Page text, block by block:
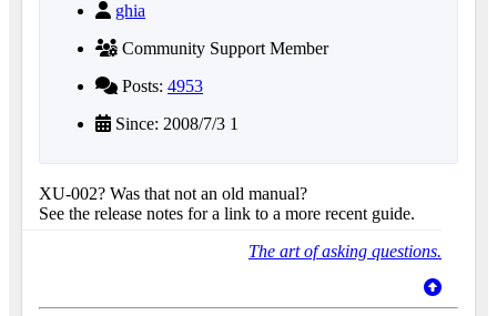
ghia
Community Support Member
Posts: 4953
Since: 2008/7/3 1
XU-002? Was that not an old manual?
See the release notes for a link to a more recent guide.
The art of asking questions.